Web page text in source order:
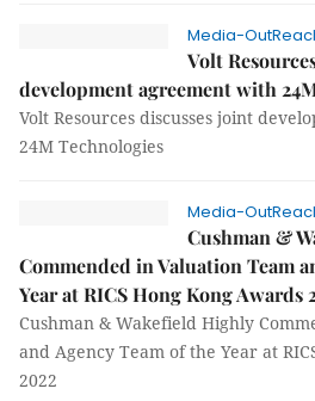
Media-
Volt
development agreement with
Volt Resources discusses joint
24M Technologies
Media-
Cushman &
Commended in Valuation Team
Year at RICS Hong Kong Awards
Cushman & Wakefield Highly
and Agency Team of the Year at
2022